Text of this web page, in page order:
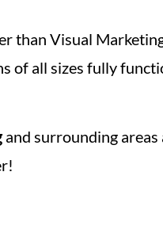
than Visual
of all sizes fully
and surrounding